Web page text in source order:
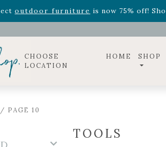
outdoor furniture is now 75% off!
life with our new zodiac arrangements
CHOOSE
LOCATION
HOME SHOP
/ PAGE 10
TOOLS